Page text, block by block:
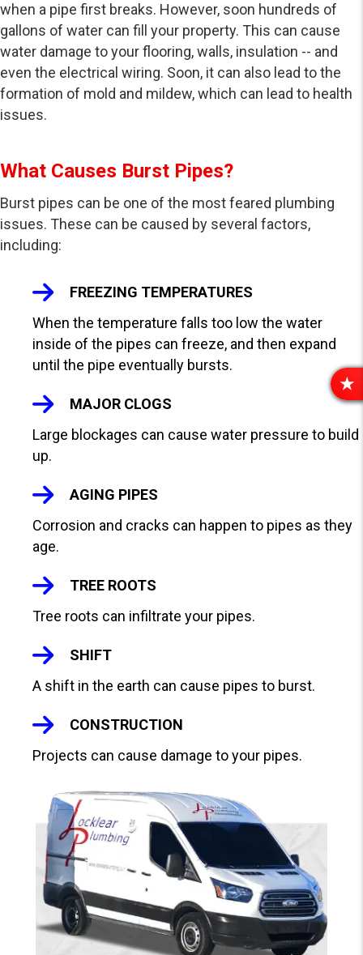
when a pipe first breaks. However, soon hundreds of
gallons of water can fill your property. This can cause
water damage to your flooring, walls, insulation -- and
even the electrical wiring. Soon, it can also lead to the
formation of mold and mildew, which can lead to health
issues.
What Causes Burst Pipes?
Burst pipes can be one of the most feared plumbing
issues. These can be caused by several factors,
including:
FREEZING TEMPERATURES
When the temperature falls too low the water
inside of the pipes can freeze, and then expand
until the pipe eventually bursts.
MAJOR CLOGS
Large blockages can cause water pressure to build
up.
AGING PIPES
Corrosion and cracks can happen to pipes as they
age.
TREE ROOTS
Tree roots can infiltrate your pipes.
SHIFT
A shift in the earth can cause pipes to burst.
CONSTRUCTION
Projects can cause damage to your pipes.
R
E
V
I